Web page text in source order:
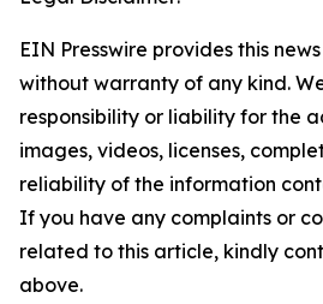
EIN Presswire provides this
without warranty of any kind.
responsibility or liability for the
images, videos, licenses,
reliability of the information
If you have any complaints or
related to this article, kindly
above.